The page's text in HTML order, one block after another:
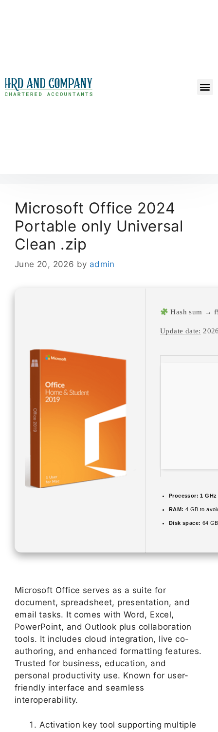
Microsoft Office 2024
Portable only Universal
Clean .zip
June 20, 2026 by admin
Hash sum →
Update date:
Processor: 1
RAM: 4 GB to
Disk space: 64
Microsoft Office serves as a suite for
document, spreadsheet, presentation, and
email tasks. It comes with Word, Excel,
PowerPoint, and Outlook plus collaboration
tools. It includes cloud integration, live co-
authoring, and enhanced formatting features.
Trusted for business, education, and
personal productivity use. Known for user-
friendly interface and seamless
interoperability.
Activation key tool supporting multiple